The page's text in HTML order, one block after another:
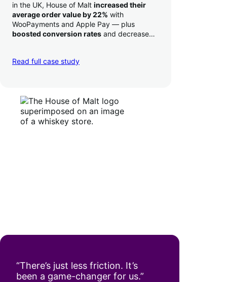
in the UK, House of Malt increased their
average order value by 22% with
WooPayments and Apple Pay — plus
boosted conversion rates and decreased
Read full case study
“There’s just less friction. It’s
been a game-changer for us.”